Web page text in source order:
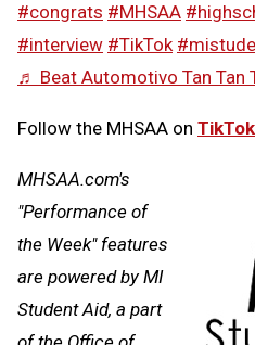
#congrats #MHSAA
#interview #TikTok⁣
♬ Beat Automotivo Tan Tan
Follow the MHSAA on TikTok
MHSAA.com's
"Performance of
the Week" features
are powered by MI
Student Aid, a part